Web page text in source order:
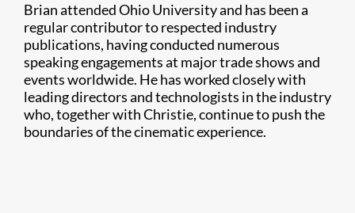
Brian attended Ohio University and has been a
regular contributor to respected industry
publications, having conducted numerous
speaking engagements at major trade shows and
events worldwide. He has worked closely with
leading directors and technologists in the industry
who, together with Christie, continue to push the
boundaries of the cinematic experience.